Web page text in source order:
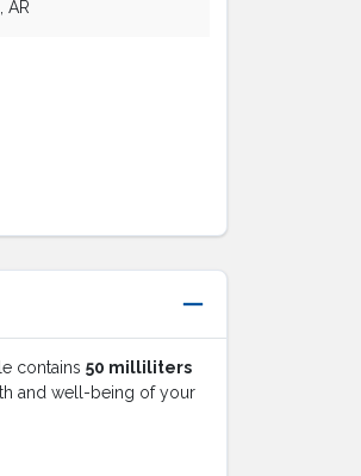
, AR
contains 50 milliliters
and well-being of your